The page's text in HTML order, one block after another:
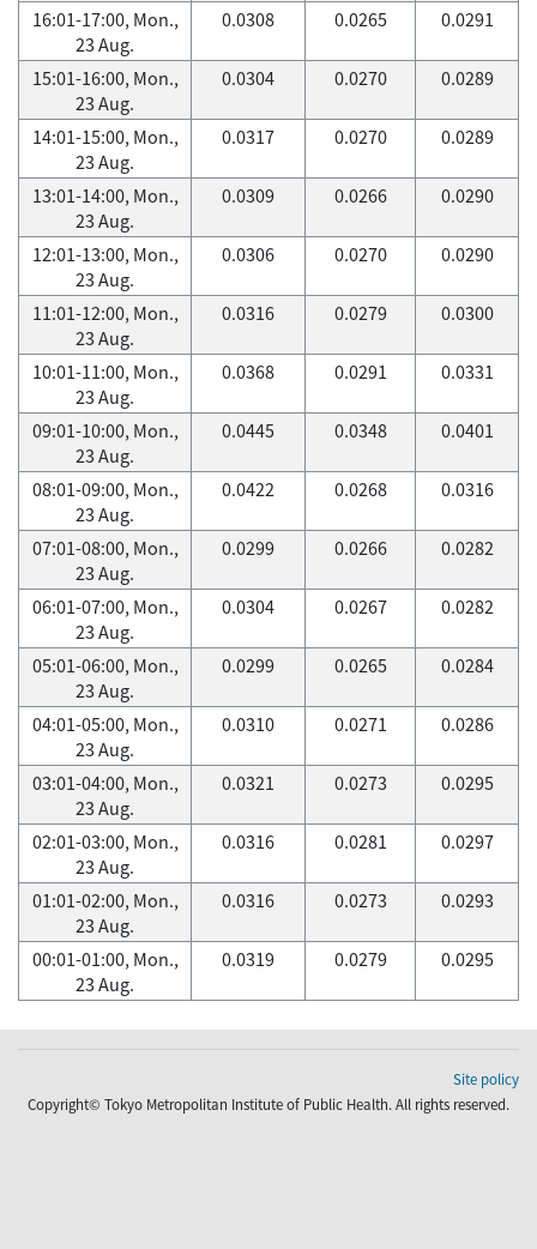
16:01-17:00, Mon.,
23 Aug.
0.0308 0.0265 0.0291
15:01-16:00, Mon.,
23 Aug.
0.0304 0.0270 0.0289
14:01-15:00, Mon.,
23 Aug.
0.0317 0.0270 0.0289
13:01-14:00, Mon.,
23 Aug.
0.0309 0.0266 0.0290
12:01-13:00, Mon.,
23 Aug.
0.0306 0.0270 0.0290
11:01-12:00, Mon.,
23 Aug.
0.0316 0.0279 0.0300
10:01-11:00, Mon.,
23 Aug.
0.0368 0.0291 0.0331
09:01-10:00, Mon.,
23 Aug.
0.0445 0.0348 0.0401
08:01-09:00, Mon.,
23 Aug.
0.0422 0.0268 0.0316
07:01-08:00, Mon.,
23 Aug.
0.0299 0.0266 0.0282
06:01-07:00, Mon.,
23 Aug.
0.0304 0.0267 0.0282
05:01-06:00, Mon.,
23 Aug.
0.0299 0.0265 0.0284
04:01-05:00, Mon.,
23 Aug.
0.0310 0.0271 0.0286
03:01-04:00, Mon.,
23 Aug.
0.0321 0.0273 0.0295
02:01-03:00, Mon.,
23 Aug.
0.0316 0.0281 0.0297
01:01-02:00, Mon.,
23 Aug.
0.0316 0.0273 0.0293
00:01-01:00, Mon.,
23 Aug.
0.0319 0.0279 0.0295
Site policy
Copyright© Tokyo Metropolitan Institute of Public Health. All rights reserved.